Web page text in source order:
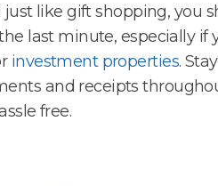
just like gift shopping, you
last minute, especially if
investment properties.
and receipts
free.